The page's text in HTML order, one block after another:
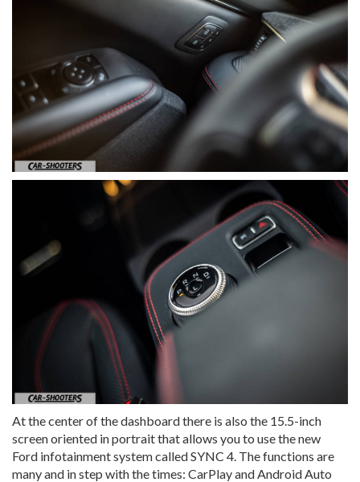
At the center of the dashboard there is also the 15.5-inch
screen oriented in portrait that allows you to use the new
Ford infotainment system called SYNC 4. The functions are
many and in step with the times: CarPlay and Android Auto